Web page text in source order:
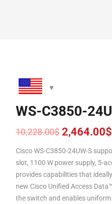
WS-C3850-
10,228.00$
Original
price
was:
10,228.00$.
2,464.00$
Current
price
is:
2,464.00$.
Cisco WS-C3850-24UW-S
slot, 1100 W power supply, 5-
provides capabilities that
new Cisco Unified Access
the switch and enables